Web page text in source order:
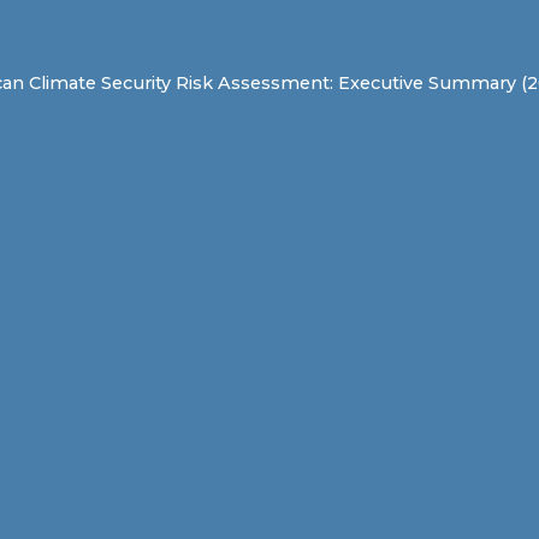
Climate Security Risk Assessment: Executive Summary